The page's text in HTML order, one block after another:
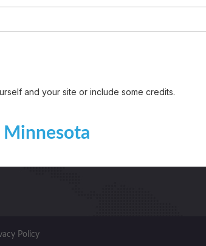
and your site or include some credits.
Minnesota
Policy